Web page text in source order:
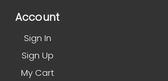
Account
Sign In
Sign Up
My Cart